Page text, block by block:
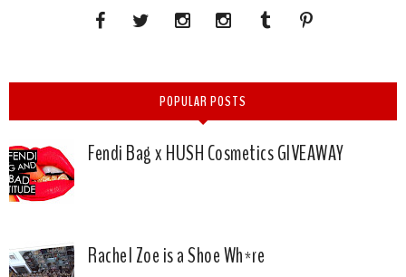
POPULAR POSTS
Fendi Bag x HUSH Cosmetics GIVEAWAY
Rachel Zoe is a Shoe Wh*re